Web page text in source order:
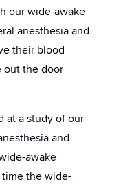
our wide-awake
anesthesia and
their blood
out the door
at a study of our
and
awake
time the wide-